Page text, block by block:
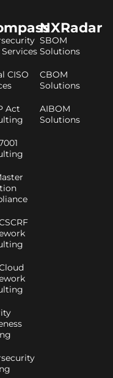
CISO
Act
NXRadar
SBOM
Solutions
CBOM
Solutions
AIBOM
Solutions